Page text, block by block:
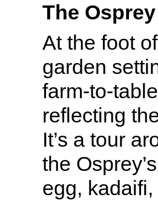
The Osprey
At the foot
garden
farm-to-
reflecting
It’s a tour
the
egg,